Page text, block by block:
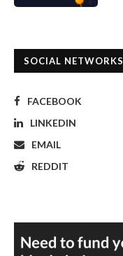
SOCIAL NETWORKS
FACEBOOK
LINKEDIN
EMAIL
REDDIT